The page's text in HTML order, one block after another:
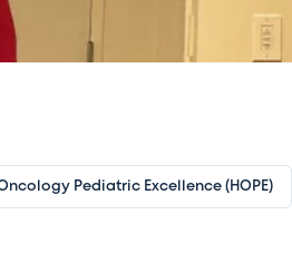
Pediatric Excellence (HOPE)